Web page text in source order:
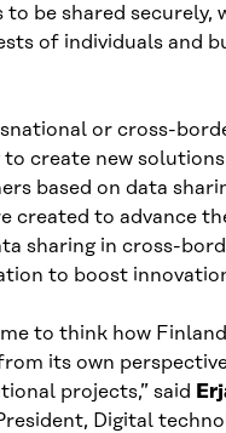
to be shared securely,
of individuals and
or cross-
create new solutions
based on data
created to advance
sharing in cross-
to boost
to think how
its own
projects,” said
Digital